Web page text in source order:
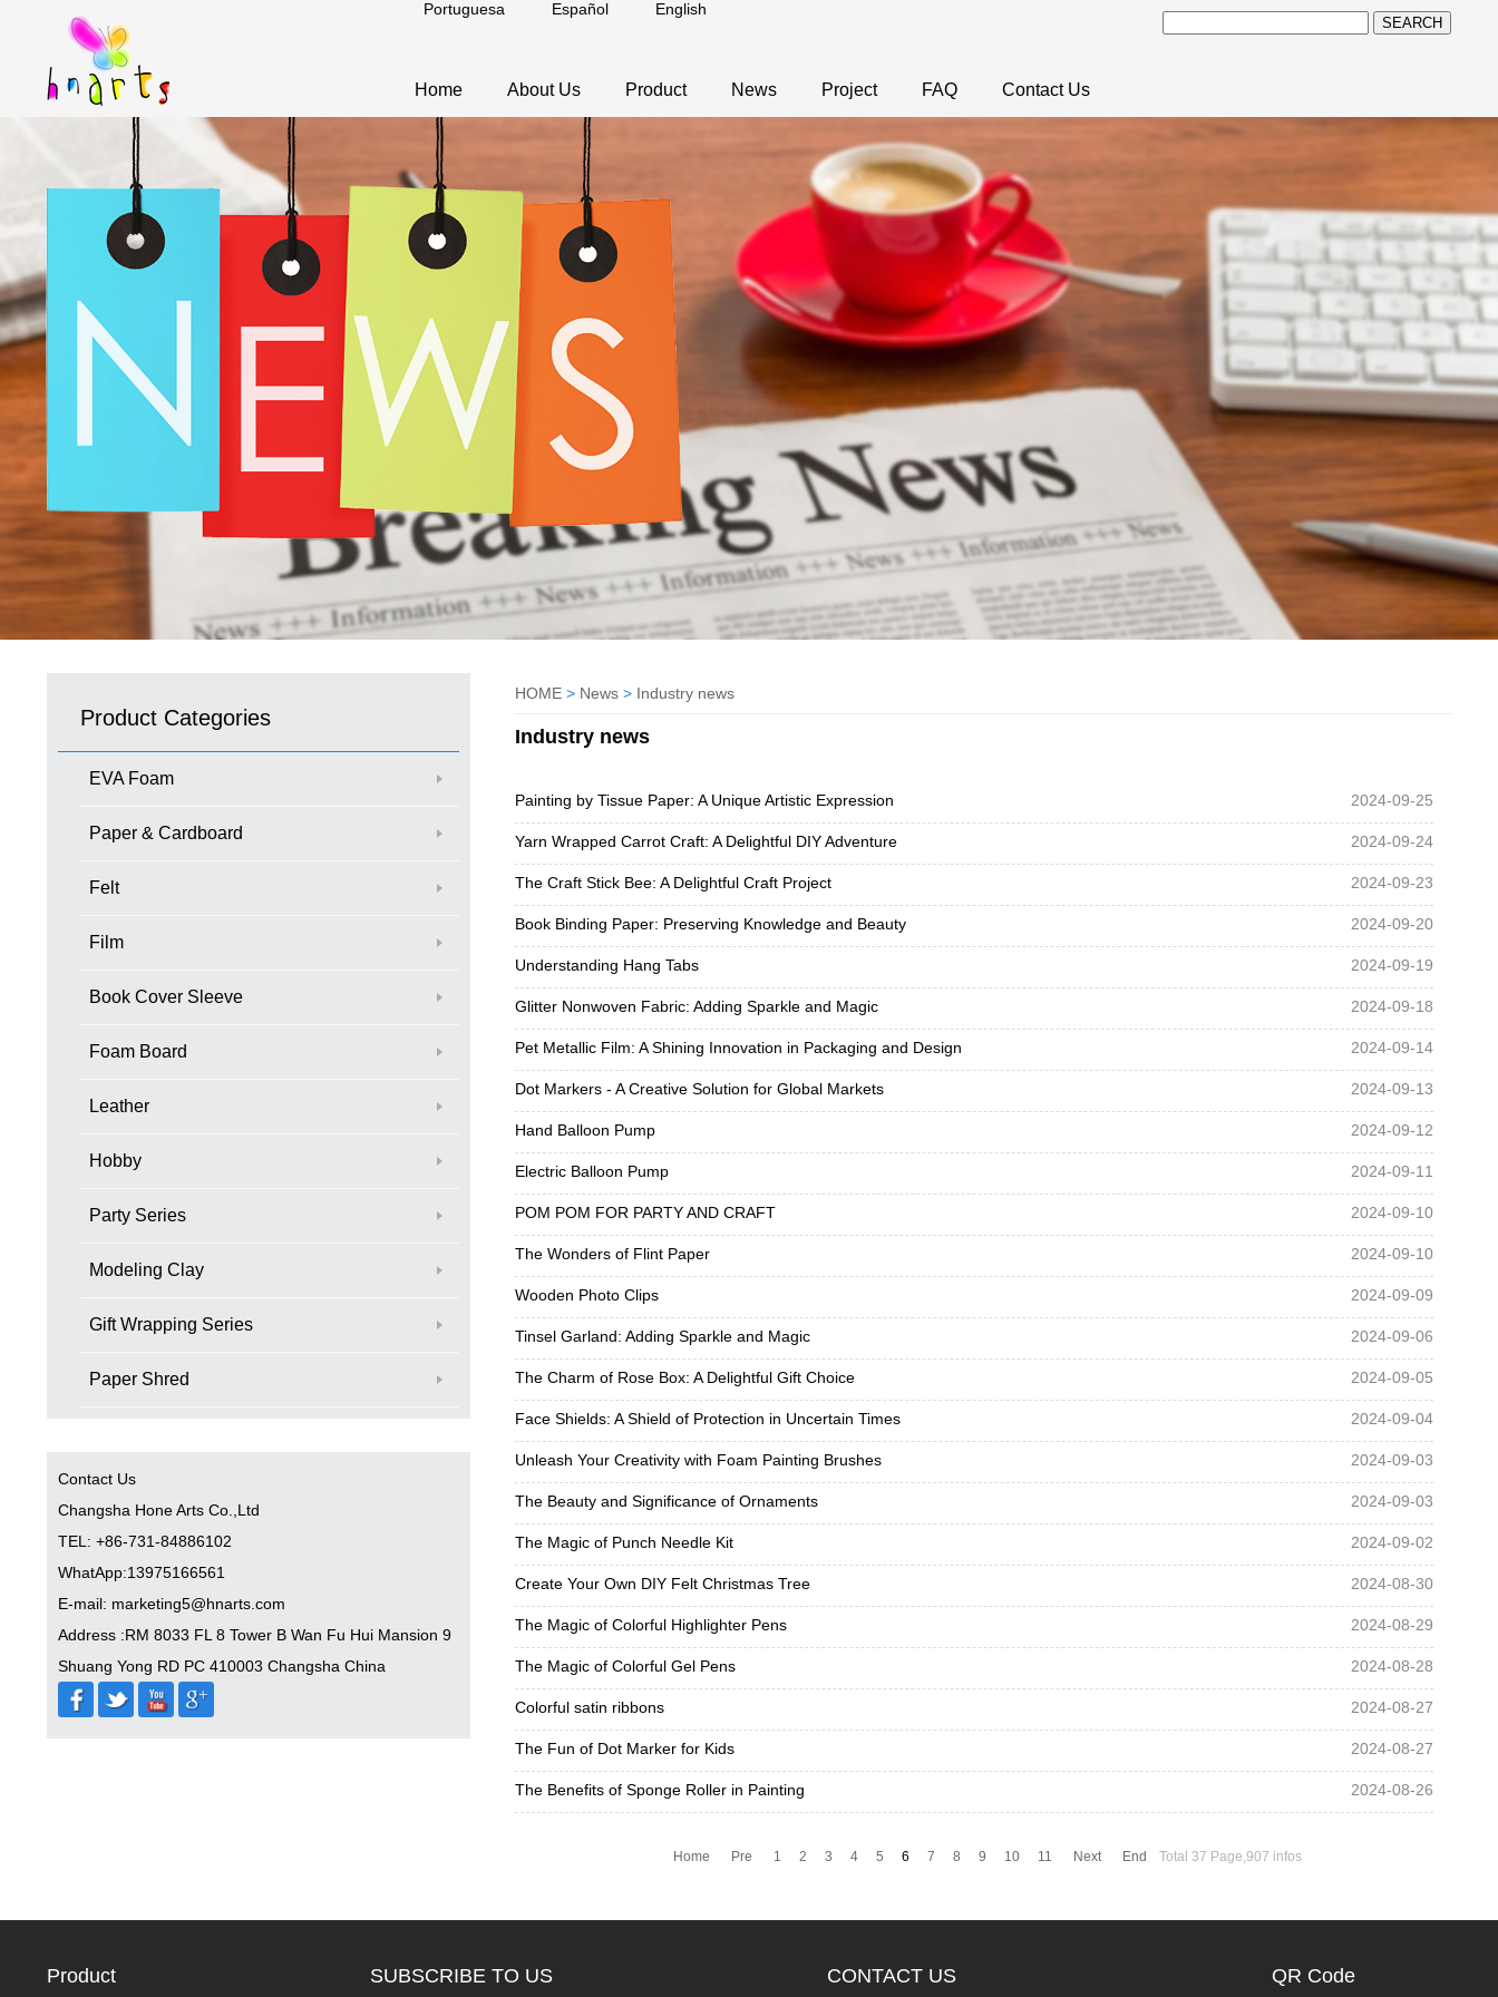
SEARCH
Portuguesa Español English
Home About Us Product News Project FAQ Contact Us
Product Categories
EVA Foam
Paper & Cardboard
Felt
Film
Book Cover Sleeve
Foam Board
Leather
Hobby
Party Series
Modeling Clay
Gift Wrapping Series
Paper Shred
Contact Us
Changsha Hone Arts Co.,Ltd
TEL: +86-731-84886102
WhatApp:13975166561
E-mail: marketing5@hnarts.com
Address :RM 8033 FL 8 Tower B Wan Fu Hui Mansion 9
Shuang Yong RD PC 410003 Changsha China
HOME > News > Industry news
Industry news
Painting by Tissue Paper: A Unique Artistic Expression 2024-09-25
Yarn Wrapped Carrot Craft: A Delightful DIY Adventure 2024-09-24
The Craft Stick Bee: A Delightful Craft Project 2024-09-23
Book Binding Paper: Preserving Knowledge and Beauty 2024-09-20
Understanding Hang Tabs 2024-09-19
Glitter Nonwoven Fabric: Adding Sparkle and Magic 2024-09-18
Pet Metallic Film: A Shining Innovation in Packaging and Design 2024-09-14
Dot Markers - A Creative Solution for Global Markets 2024-09-13
Hand Balloon Pump 2024-09-12
Electric Balloon Pump 2024-09-11
POM POM FOR PARTY AND CRAFT 2024-09-10
The Wonders of Flint Paper 2024-09-10
Wooden Photo Clips 2024-09-09
Tinsel Garland: Adding Sparkle and Magic 2024-09-06
The Charm of Rose Box: A Delightful Gift Choice 2024-09-05
Face Shields: A Shield of Protection in Uncertain Times 2024-09-04
Unleash Your Creativity with Foam Painting Brushes 2024-09-03
The Beauty and Significance of Ornaments 2024-09-03
The Magic of Punch Needle Kit 2024-09-02
Create Your Own DIY Felt Christmas Tree 2024-08-30
The Magic of Colorful Highlighter Pens 2024-08-29
The Magic of Colorful Gel Pens 2024-08-28
Colorful satin ribbons 2024-08-27
The Fun of Dot Marker for Kids 2024-08-27
The Benefits of Sponge Roller in Painting 2024-08-26
Home Pre 1 2 3 4 5 6 7 8 9 10 11 Next End Total 37 Page,907 infos
Product SUBSCRIBE TO US CONTACT US QR Code